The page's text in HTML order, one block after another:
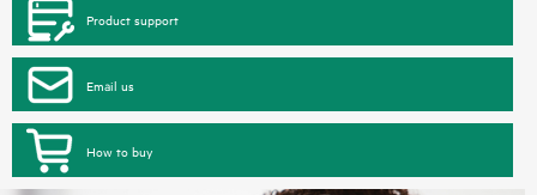
Product support
Email us
How to buy